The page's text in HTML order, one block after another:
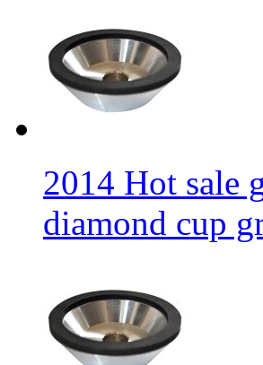
2014 Hot sale
diamond cup